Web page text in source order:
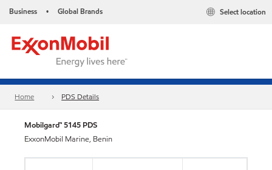
Business • Global Brands Select location
Home PDS Details
Mobilgard™ 5145 PDS
ExxonMobil Marine, Benin